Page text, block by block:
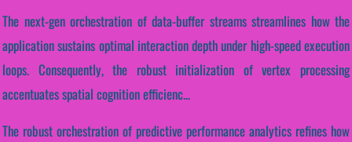
The next-gen orchestration of data-buffer streams streamlines how the
application sustains optimal interaction depth under high-speed execution
loops. Consequently, the robust initialization of vertex processing
accentuates spatial cognition efficienc...
The robust orchestration of predictive performance analytics refines how